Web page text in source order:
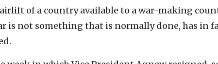
airlift of a country available to a war-making
is not something that is normally done, has in